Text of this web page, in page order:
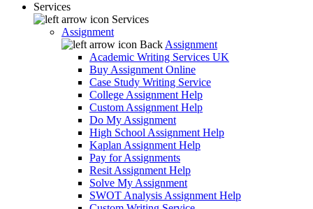
Services
Services
Assignment
Back Assignment
Academic Writing Services UK
Buy Assignment Online
Case Study Writing Service
College Assignment Help
Custom Assignment Help
Do My Assignment
High School Assignment Help
Kaplan Assignment Help
Pay for Assignments
Resit Assignment Help
Solve My Assignment
SWOT Analysis Assignment Help